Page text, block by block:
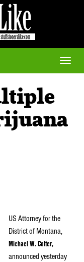
Toggle
US Attorney for the
District of Montana,
Michael W. Cotter,
announced yesterday